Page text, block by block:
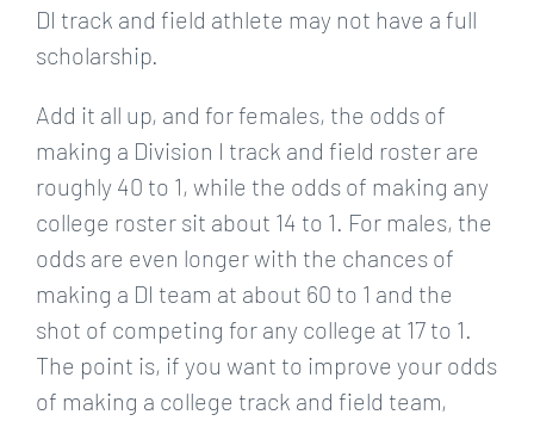
DI track and field athlete may not have a full
scholarship.
Add it all up, and for females, the odds of
making a Division I track and field roster are
roughly 40 to 1, while the odds of making any
college roster sit about 14 to 1. For males, the
odds are even longer with the chances of
making a DI team at about 60 to 1 and the
shot of competing for any college at 17 to 1.
The point is, if you want to improve your odds
of making a college track and field team,